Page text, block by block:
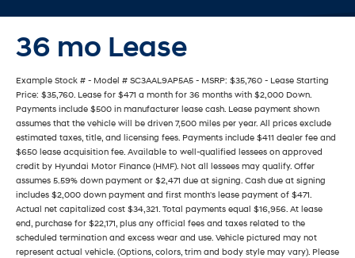
36 mo Lease
Example Stock # - Model # SC3AAL9AP5A5 - MSRP: $35,760 - Lease Starting
Price: $35,760. Lease for $471 a month for 36 months with $2,000 Down.
Payments include $500 in manufacturer lease cash. Lease payment shown
assumes that the vehicle will be driven 7,500 miles per year. All prices exclude
estimated taxes, title, and licensing fees. Payments include $411 dealer fee and
$650 lease acquisition fee. Available to well-qualified lessees on approved
credit by Hyundai Motor Finance (HMF). Not all lessees may qualify. Offer
assumes 5.59% down payment or $2,471 due at signing. Cash due at signing
includes $2,000 down payment and first month's lease payment of $471.
Actual net capitalized cost $34,321. Total payments equal $16,956. At lease
end, purchase for $22,171, plus any official fees and taxes related to the
scheduled termination and excess wear and use. Vehicle pictured may not
represent actual vehicle. (Options, colors, trim and body style may vary). Please